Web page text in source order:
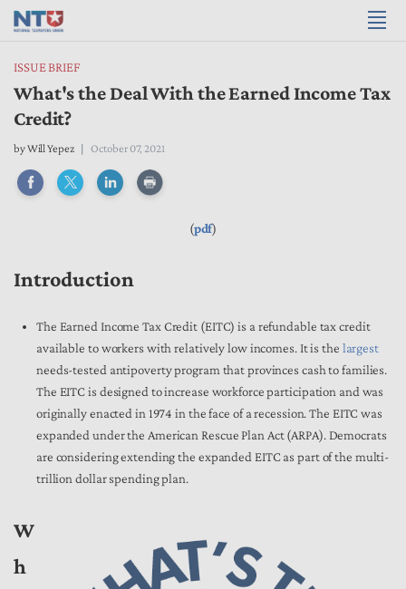
ISSUE BRIEF
What's the Deal With the Earned Income Tax
Credit?
byWill Yepez October 07, 2021
(pdf)
Introduction
The Earned Income Tax Credit (EITC) is a refundable tax credit
available to workers with relatively low incomes. It is the largest
needs-tested antipoverty program that provinces cash to families.
The EITC is designed to increase workforce participation and was
originally enacted in 1974 in the face of a recession. The EITC was
expanded under the American Rescue Plan Act (ARPA). Democrats
are considering extending the expanded EITC as part of the multi-
trillion dollar spending plan.
W
h